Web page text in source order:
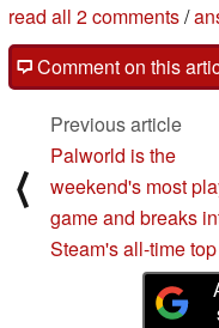
read all 2 comments/
Comment on this
⟨
Previous article
Palworld is the
weekend's most
game and breaks
Steam's all-time